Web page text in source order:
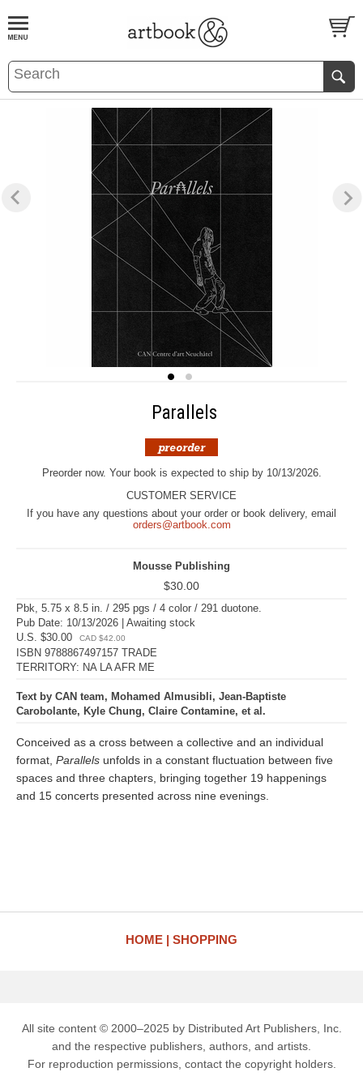
BOOKS EVENTS AND FEATURES
Parallels
Preorder now. Your book is expected to ship by 10/13/2026.
CUSTOMER SERVICE
If you have any questions about your order or book delivery, email
orders@artbook.com
Mousse Publishing
$30.00
Pbk, 5.75 x 8.5 in. / 295 pgs / 4 color / 291 duotone.
Pub Date: 10/13/2026 | Awaiting stock
U.S. $30.00
CAD $42.00
ISBN 9788867497157 TRADE
TERRITORY: NA LA AFR ME
Text by CAN team, Mohamed Almusibli, Jean-Baptiste
Carobolante, Kyle Chung, Claire Contamine, et al.
Conceived as a cross between a collective and an individual
format, Parallels unfolds in a constant fluctuation between five
spaces and three chapters, bringing together 19 happenings
and 15 concerts presented across nine evenings.
HOME SHOPPING
All site content © 2000–2025 by Distributed Art Publishers, Inc.
and the respective publishers, authors, and artists.
For reproduction permissions, contact the copyright holders.